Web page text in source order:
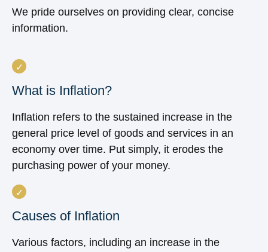
We pride ourselves on providing clear, concise
information.
What is Inflation?
Inflation refers to the sustained increase in the
general price level of goods and services in an
economy over time. Put simply, it erodes the
purchasing power of your money.
Causes of Inflation
Various factors, including an increase in the